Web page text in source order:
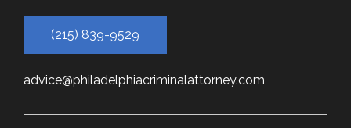
(215) 839-9529
advice@philadelphiacriminalattorney.com